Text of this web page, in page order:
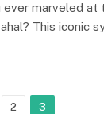
ever marveled
This iconic
2 3